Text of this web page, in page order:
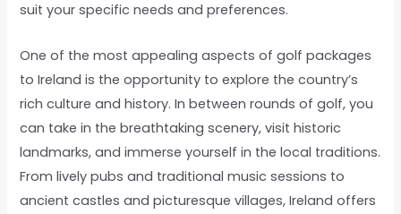
suit your specific needs and preferences.
One of the most appealing aspects of golf packages
to Ireland is the opportunity to explore the country’s
rich culture and history. In between rounds of golf, you
can take in the breathtaking scenery, visit historic
landmarks, and immerse yourself in the local traditions.
From lively pubs and traditional music sessions to
ancient castles and picturesque villages, Ireland offers